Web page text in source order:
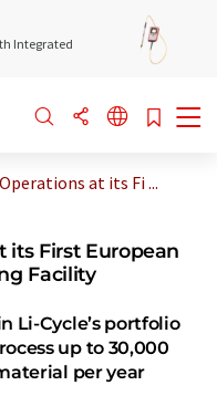
Integrated
at its Fi ...
its First European
Facility
Li-Cycle’s portfolio
up to 30,000
per year